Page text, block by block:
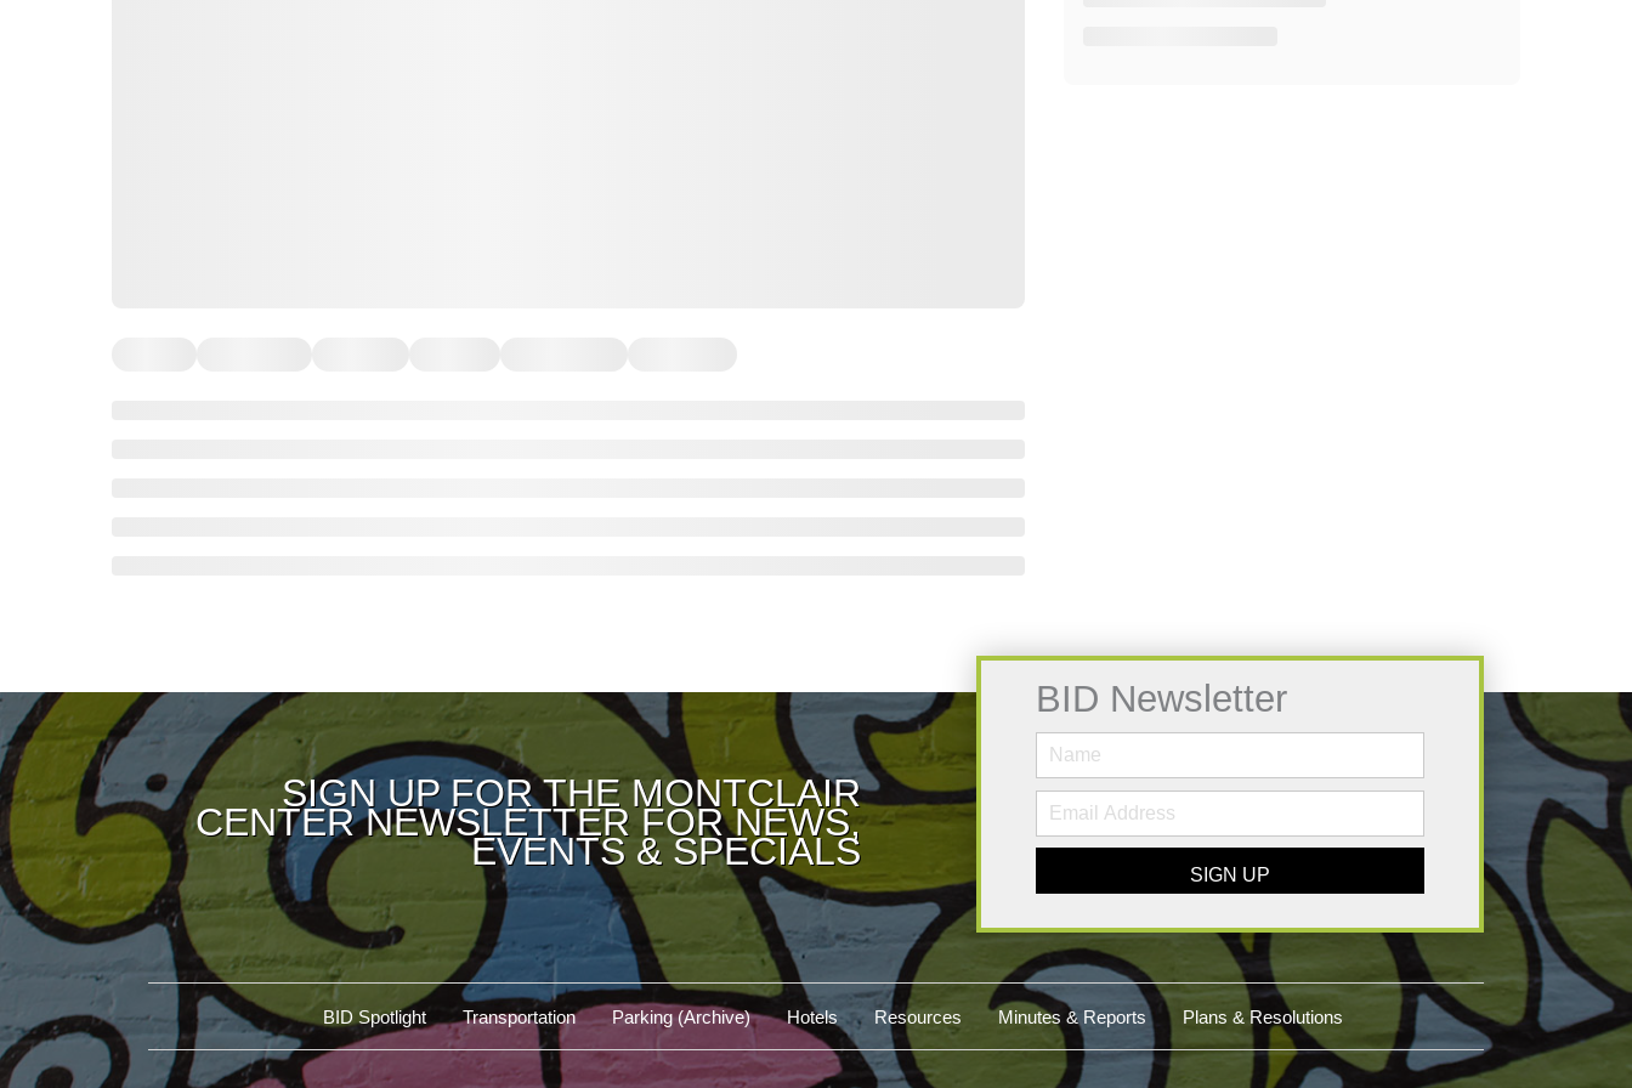
SIGN UP FOR THE MONTCLAIR
CENTER NEWSLETTER FOR NEWS,
EVENTS & SPECIALS
BID Newsletter
SIGN UP
BID Spotlight Transportation Parking (Archive) Hotels Resources Minutes & Reports Plans & Resolutions